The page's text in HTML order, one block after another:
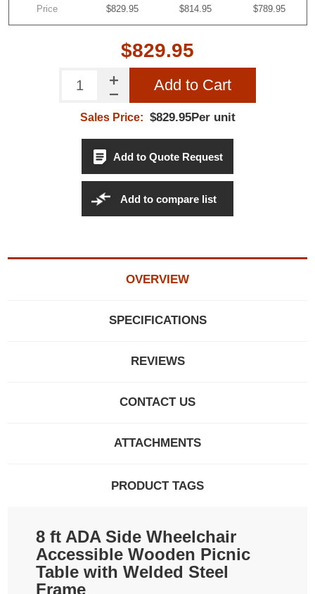
Price $829.95 $814.95 $789.95
$829.95
Add to Cart
Sales Price: $829.95Per unit
Add to Quote Request
Add to compare list
OVERVIEW
SPECIFICATIONS
REVIEWS
CONTACT US
ATTACHMENTS
PRODUCT TAGS
8 ft ADA Side Wheelchair
Accessible Wooden Picnic
Table with Welded Steel
Frame
Do not show this popup again